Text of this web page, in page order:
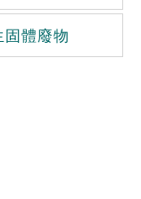
固體廢物